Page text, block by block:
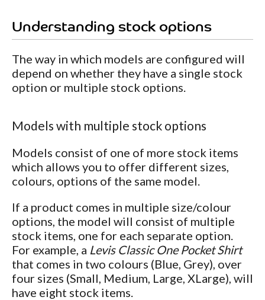
Understanding stock options
The way in which models are configured will
depend on whether they have a single stock
option or multiple stock options.
Models with multiple stock options
Models consist of one of more stock items
which allows you to offer different sizes,
colours, options of the same model.
If a product comes in multiple size/colour
options, the model will consist of multiple
stock items, one for each separate option.
For example, a Levis Classic One Pocket Shirt
that comes in two colours (Blue, Grey), over
four sizes (Small, Medium, Large, XLarge), will
have eight stock items.